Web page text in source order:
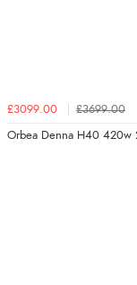
£3099.00 £3699.00
Orbea Denna H40 420w